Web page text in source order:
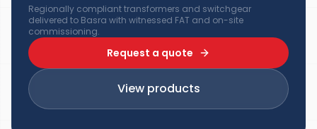
Regionally compliant transformers and switchgear
delivered to Basra with witnessed FAT and on-site
commissioning.
Request a quote
View products